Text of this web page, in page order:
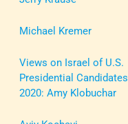
Michael Kremer
Views on Israel of U.S.
Presidential Candidates
2020: Amy Klobuchar